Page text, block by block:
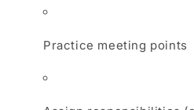
Practice meeting points